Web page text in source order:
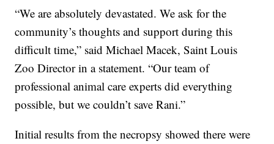
“We are absolutely devastated. We ask for the
community’s thoughts and support during this
difficult time,” said Michael Macek, Saint Louis
Zoo Director in a statement. “Our team of
professional animal care experts did everything
possible, but we couldn’t save Rani.”
Initial results from the necropsy showed there were